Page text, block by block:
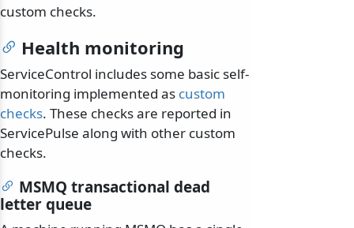
custom checks.
Health monitoring
ServiceControl includes some basic self-
monitoring implemented as custom
checks. These checks are reported in
ServicePulse along with other custom
checks.
MSMQ transactional dead
letter queue